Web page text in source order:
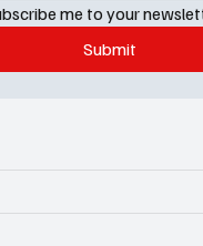
me to your
Submit